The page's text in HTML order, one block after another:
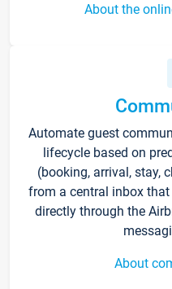
About the
Automate guest
lifecycle based on
(booking, arrival, stay,
from a central inbox
directly through the
About